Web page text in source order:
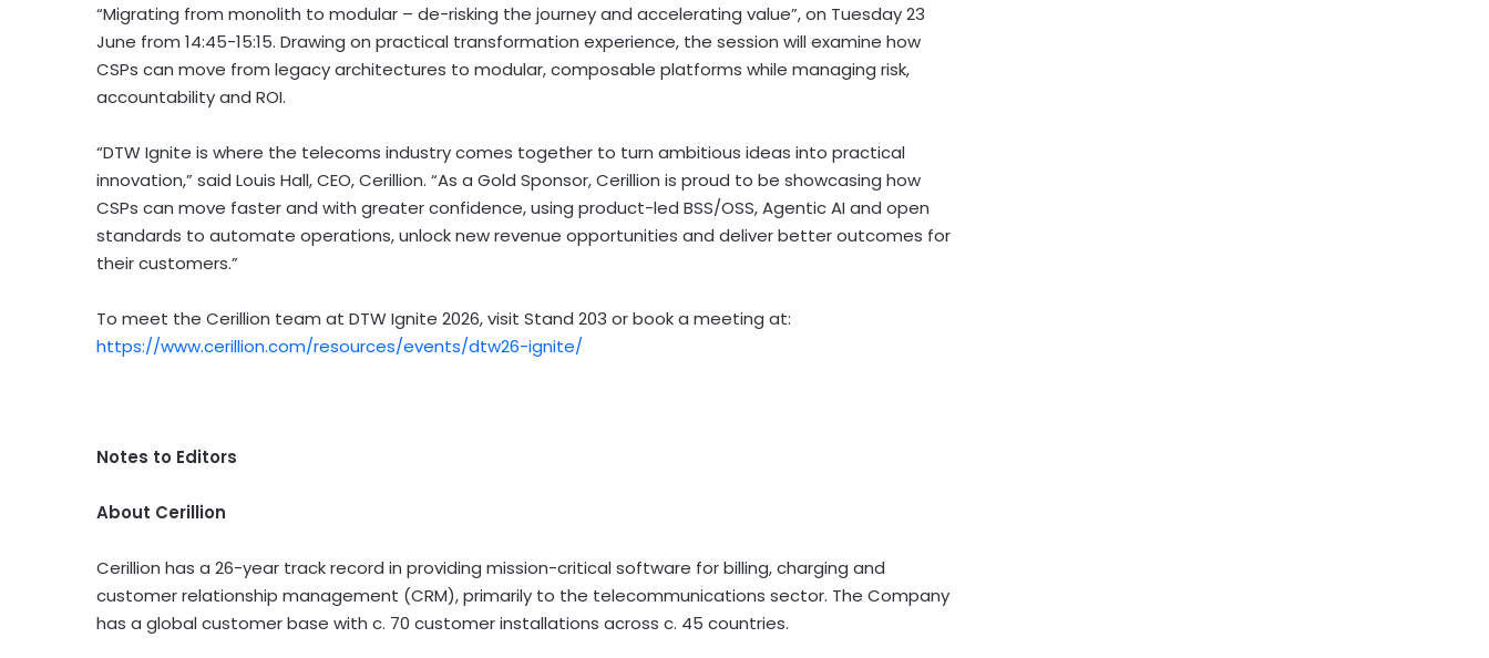
“Migrating from monolith to modular – de-risking the journey and accelerating value”, on Tuesday 23
June from 14:45-15:15. Drawing on practical transformation experience, the session will examine how
CSPs can move from legacy architectures to modular, composable platforms while managing risk,
accountability and ROI.
“DTW Ignite is where the telecoms industry comes together to turn ambitious ideas into practical
innovation,” said Louis Hall, CEO, Cerillion. “As a Gold Sponsor, Cerillion is proud to be showcasing how
CSPs can move faster and with greater confidence, using product-led BSS/OSS, Agentic AI and open
standards to automate operations, unlock new revenue opportunities and deliver better outcomes for
their customers.”
To meet the Cerillion team at DTW Ignite 2026, visit Stand 203 or book a meeting at:
https://www.cerillion.com/resources/events/dtw26-ignite/
Notes to Editors
About Cerillion
Cerillion has a 26-year track record in providing mission-critical software for billing, charging and
customer relationship management (CRM), primarily to the telecommunications sector. The Company
has a global customer base with c. 70 customer installations across c. 45 countries.